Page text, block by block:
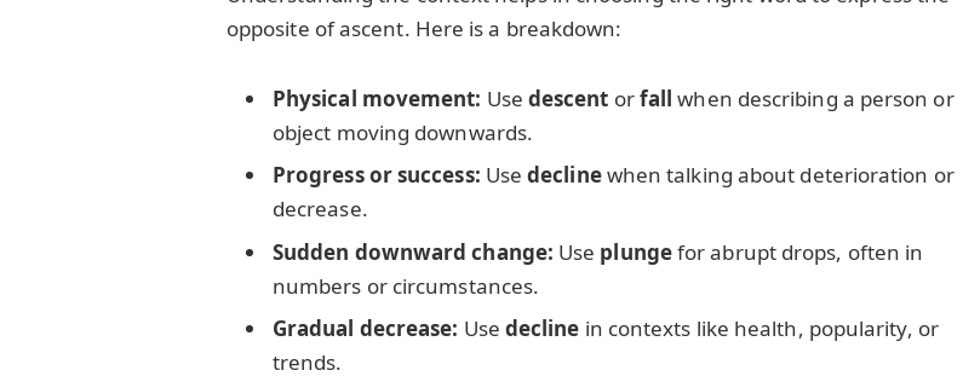
opposite of ascent. Here is a breakdown:
Physical movement: Use descent orfall when describing a person or
object moving downwards.
Progress or success: Usedeclinewhen talking about deterioration or
decrease.
Sudden downward change: Use plungefor abrupt drops, often in
numbers or circumstances.
Gradual decrease: Use decline in contexts like health, popularity, or
trends.